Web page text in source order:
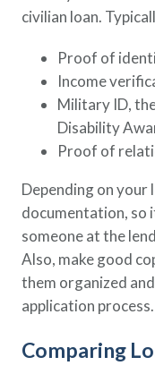
civilian loan.
Proof of
Income
Military ID,
Disability
Proof of
Depending on your
documentation, so
someone at the
Also, make good
them organized
application process.
Comparing